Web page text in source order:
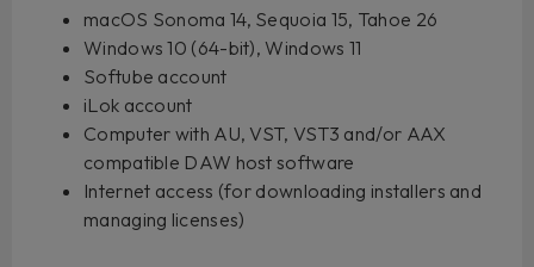
macOS Sonoma 14, Sequoia 15, Tahoe 26
Windows 10 (64-bit), Windows 11
Softube account
iLok account
Computer with AU, VST, VST3 and/or AAX
compatible DAW host software
Internet access (for downloading installers and
managing licenses)